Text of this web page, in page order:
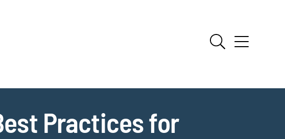
Practices for